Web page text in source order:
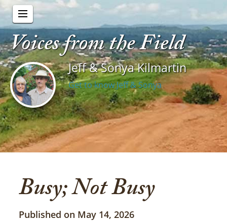
Voices from the Field
Jeff & Sonya Kilmartin
Get to know Jeff & Sonya
Busy; Not Busy
Published on May 14, 2026